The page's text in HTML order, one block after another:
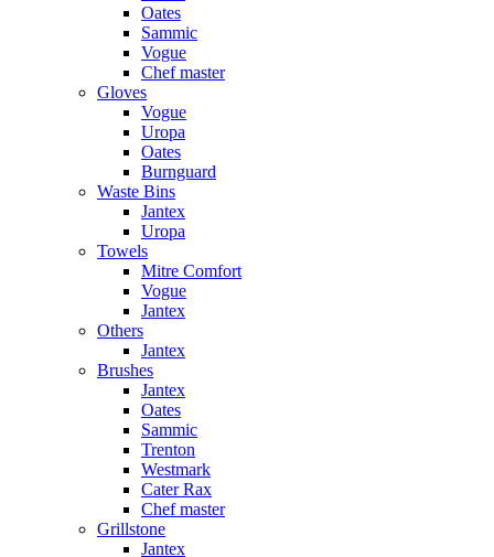
Oates
Sammic
Vogue
Chef master
Gloves
Vogue
Uropa
Oates
Burnguard
Waste Bins
Jantex
Uropa
Towels
Mitre Comfort
Vogue
Jantex
Others
Jantex
Brushes
Jantex
Oates
Sammic
Trenton
Westmark
Cater Rax
Chef master
Grillstone
Jantex